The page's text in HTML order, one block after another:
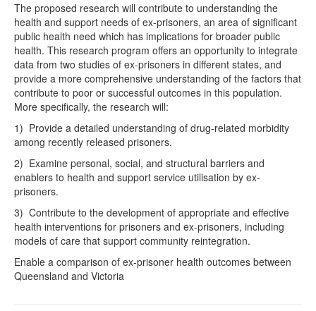
The proposed research will contribute to understanding the
health and support needs of ex-prisoners, an area of significant
public health need which has implications for broader public
health. This research program offers an opportunity to integrate
data from two studies of ex-prisoners in different states, and
provide a more comprehensive understanding of the factors that
contribute to poor or successful outcomes in this population.
More specifically, the research will:
1) Provide a detailed understanding of drug-related morbidity
among recently released prisoners.
2) Examine personal, social, and structural barriers and
enablers to health and support service utilisation by ex-
prisoners.
3) Contribute to the development of appropriate and effective
health interventions for prisoners and ex-prisoners, including
models of care that support community reintegration.
Enable a comparison of ex-prisoner health outcomes between
Queensland and Victoria